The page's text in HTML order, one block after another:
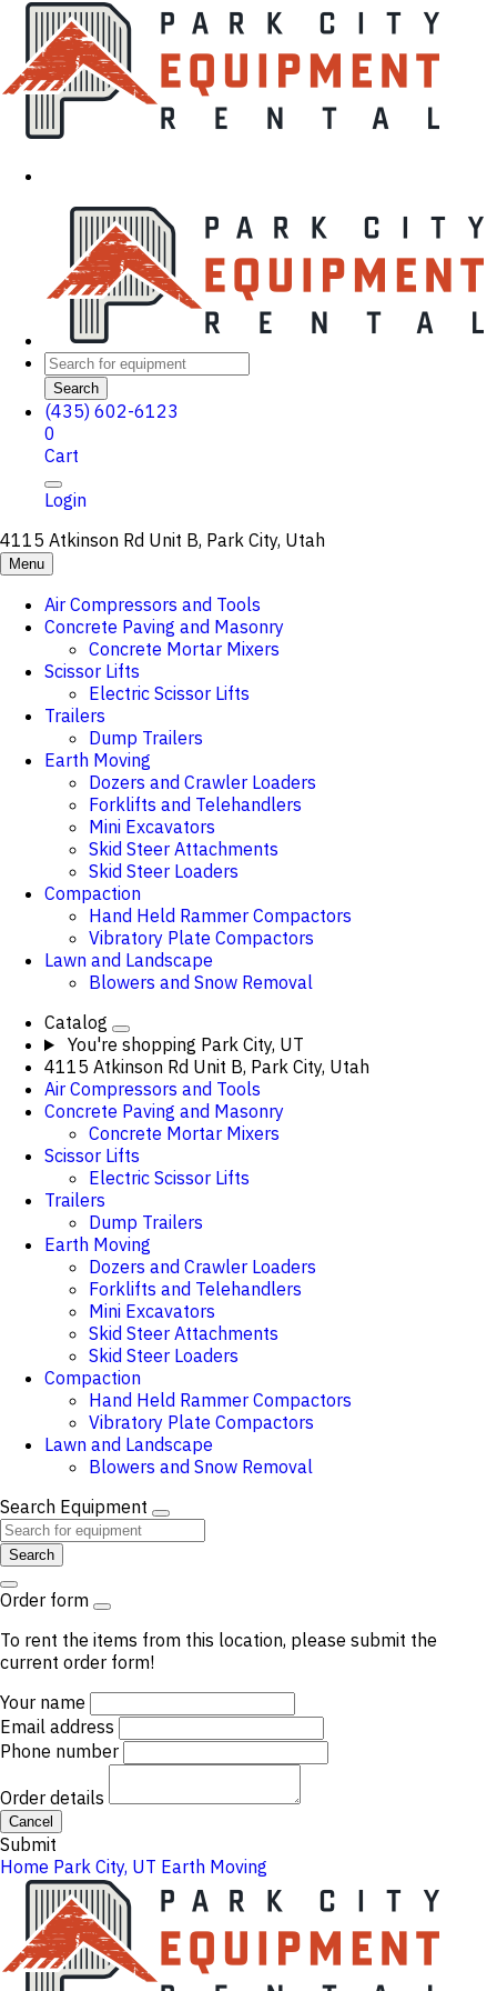
Search
(435) 602-6123
0
Cart
Login
4115 Atkinson Rd Unit B, Park City, Utah
Menu
Air Compressors and Tools
Concrete Paving and Masonry
Concrete Mortar Mixers
Scissor Lifts
Electric Scissor Lifts
Trailers
Dump Trailers
Earth Moving
Dozers and Crawler Loaders
Forklifts and Telehandlers
Mini Excavators
Skid Steer Attachments
Skid Steer Loaders
Compaction
Hand Held Rammer Compactors
Vibratory Plate Compactors
Lawn and Landscape
Blowers and Snow Removal
Catalog
You're shopping Park City, UT
4115 Atkinson Rd Unit B, Park City, Utah
Air Compressors and Tools
Concrete Paving and Masonry
Concrete Mortar Mixers
Scissor Lifts
Electric Scissor Lifts
Trailers
Dump Trailers
Earth Moving
Dozers and Crawler Loaders
Forklifts and Telehandlers
Mini Excavators
Skid Steer Attachments
Skid Steer Loaders
Compaction
Hand Held Rammer Compactors
Vibratory Plate Compactors
Lawn and Landscape
Blowers and Snow Removal
Search Equipment
Search
Order form
To rent the items from this location, please submit the
current order form!
Your name
Email address
Phone number
Order details
Cancel
Submit
Home Park City, UT Earth Moving